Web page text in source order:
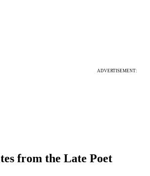
ADVERTISEMENT:
from the Late Poet